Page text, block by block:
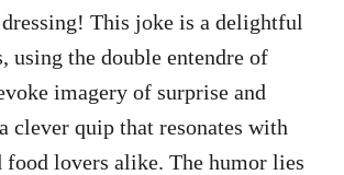
dressing! This joke is a delightful
using the double entendre of
imagery of surprise and
clever quip that resonates with
food lovers alike. The humor lies